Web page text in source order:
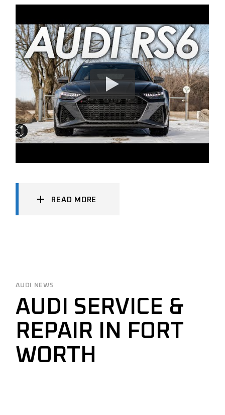
READ MORE
AUDI NEWS
AUDI SERVICE &
REPAIR IN FORT
WORTH